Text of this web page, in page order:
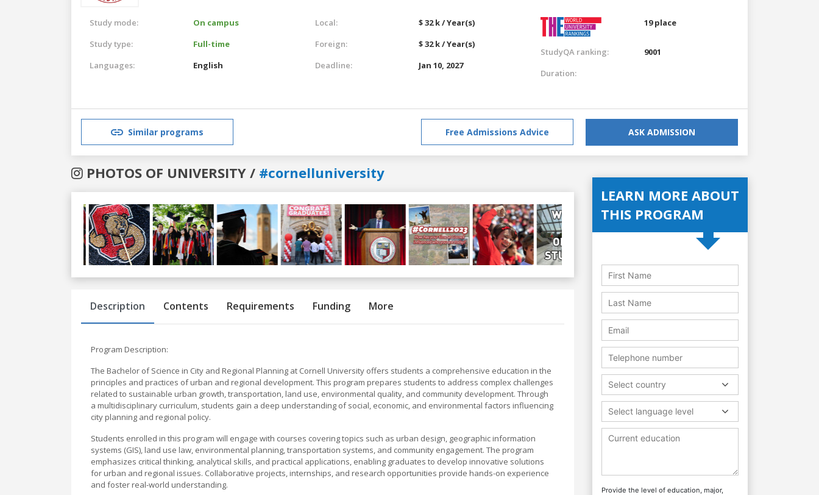
Study mode:
On campus
Study type:
Full-time
Languages:
English
Local:
$ 32 k / Year(s)
Foreign:
$ 32 k / Year(s)
Deadline:
Jan 10, 2027
19 place
StudyQA ranking:
9001
Duration:
Similar programs Free Admissions Advice ASK ADMISSION
PHOTOS OF UNIVERSITY / #cornelluniversity
Previous
Description Contents Requirements Funding More
Program Description:
The Bachelor of Science in City and Regional Planning at Cornell University offers students a comprehensive education in the
principles and practices of urban and regional development. This program prepares students to address complex challenges
related to sustainable urban growth, transportation, land use, environmental quality, and community development. Through
a multidisciplinary curriculum, students gain a deep understanding of social, economic, and environmental factors influencing
city planning and regional policy.
Students enrolled in this program will engage with courses covering topics such as urban design, geographic information
systems (GIS), land use law, environmental planning, transportation systems, and community engagement. The program
emphasizes critical thinking, analytical skills, and practical applications, enabling graduates to develop innovative solutions
for urban and regional issues. Collaborative projects, internships, and research opportunities provide hands-on experience
and foster real-world understanding.
LEARN MORE ABOUT
THIS PROGRAM
Select country
Select language level
Provide the level of education, major,